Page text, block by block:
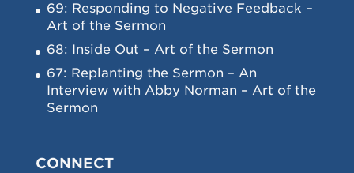
69: Responding to Negative Feedback –
Art of the Sermon
68: Inside Out – Art of the Sermon
67: Replanting the Sermon – An
Interview with Abby Norman – Art of the
Sermon
CONNECT